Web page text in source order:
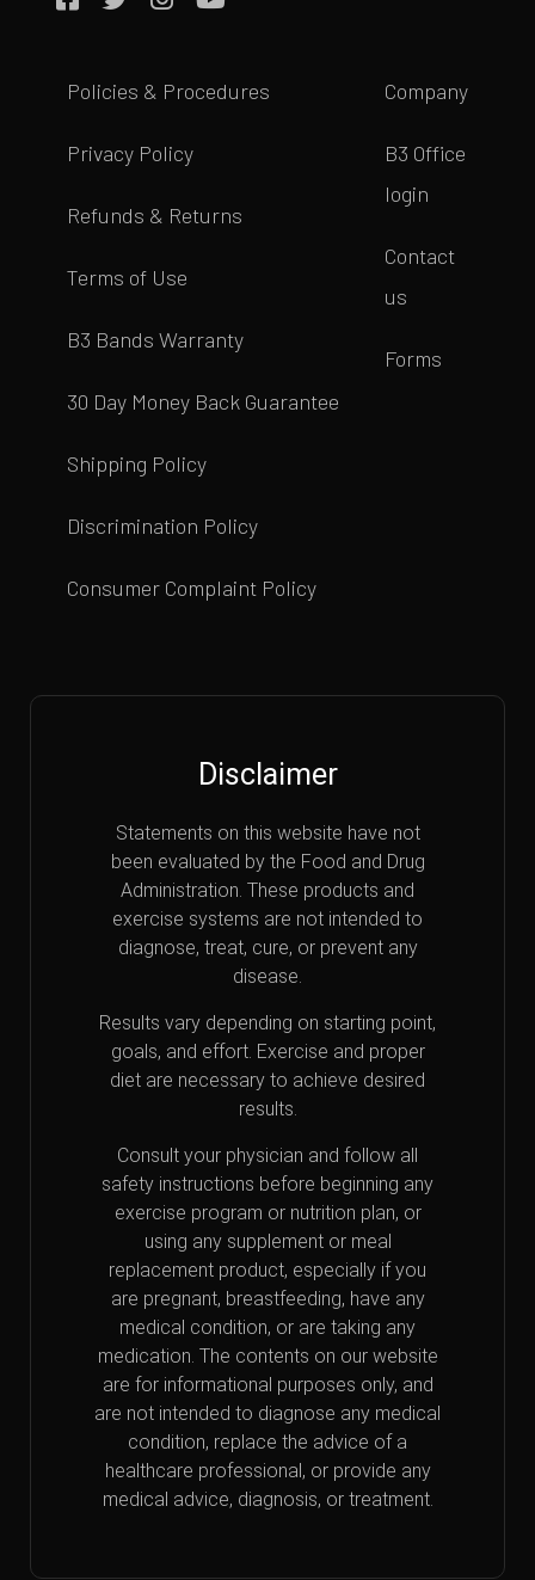
Policies & Procedures
Privacy Policy
Refunds & Returns
Terms of Use
B3 Bands Warranty
30 Day Money Back Guarantee
Shipping Policy
Discrimination Policy
Consumer Complaint Policy
Company
B3 Office
login
Contact
us
Forms
Disclaimer
Statements on this website have not
been evaluated by the Food and Drug
Administration. These products and
exercise systems are not intended to
diagnose, treat, cure, or prevent any
disease.
Results vary depending on starting point,
goals, and effort. Exercise and proper
diet are necessary to achieve desired
results.
Consult your physician and follow all
safety instructions before beginning any
exercise program or nutrition plan, or
using any supplement or meal
replacement product, especially if you
are pregnant, breastfeeding, have any
medical condition, or are taking any
medication. The contents on our website
are for informational purposes only, and
are not intended to diagnose any medical
condition, replace the advice of a
healthcare professional, or provide any
medical advice, diagnosis, or treatment.